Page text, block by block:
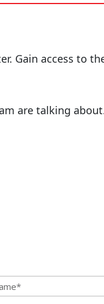
Gain access to
are talking